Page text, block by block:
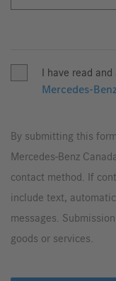
I have read
Mercedes-
By submitting this
Mercedes-Benz
contact method. If
include text,
messages.
goods or services.